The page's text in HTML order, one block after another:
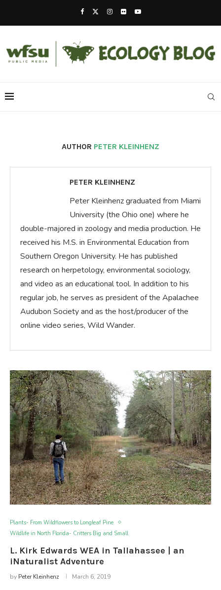
AUTHOR PETER KLEINHENZ
PETER KLEINHENZ
Peter Kleinhenz graduated from Miami
University (the Ohio one) where he
double-majored in zoology and media production. He
received his M.S. in Environmental Education from
Southern Oregon University. He has published
research on herpetology, environmental sociology,
and video as an educational tool. In addition to his
regular job, he serves as president of the Apalachee
Audubon Society and as the host/producer of the
online video series, Wild Wander.
Plants- From Wildflowers to Longleaf Pine
Wildlife in North Florida- Critters Big and Small
L. Kirk Edwards WEA in Tallahassee | an
iNaturalist Adventure
by Peter Kleinhenz March 6, 2019